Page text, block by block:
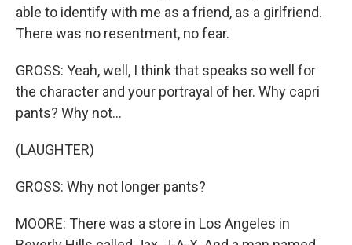
able to identify with me as a friend, as a girlfriend.
There was no resentment, no fear.
GROSS: Yeah, well, I think that speaks so well for
the character and your portrayal of her. Why capri
pants? Why not...
(LAUGHTER)
GROSS: Why not longer pants?
MOORE: There was a store in Los Angeles in